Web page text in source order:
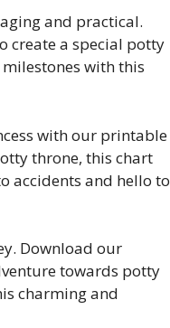
and practical.
create a special potty
with this
with our printable
throne, this chart
accidents and hello to
Download our
towards potty
charming and